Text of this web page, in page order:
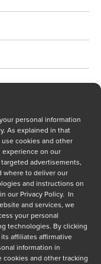
personal information
. As explained in that
use cookies and other
on our
advertisements,
where to deliver our
and instructions on
our Privacy Policy. In
and services, we
your personal
technologies. By clicking
affiliates affirmative
information in
cookies and other tracking